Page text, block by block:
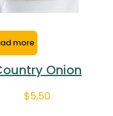
more
Onion
$5,50